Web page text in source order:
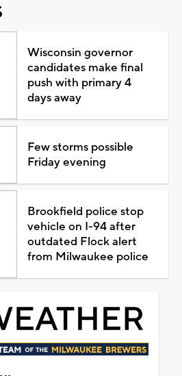
Wisconsin governor
candidates make final
push with primary 4
days away
Few storms possible
Friday evening
Brookfield police stop
vehicle on I-94 after
outdated Flock alert
from Milwaukee police